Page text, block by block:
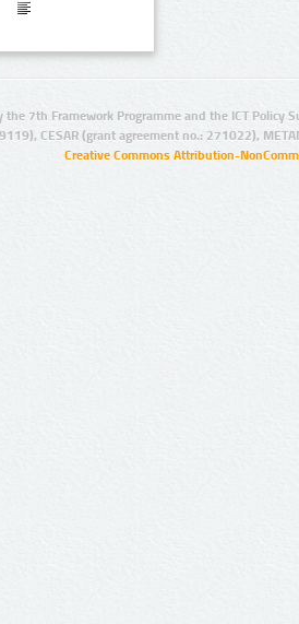
the 7th Framework Programme and the ICT Policy
CESAR (grant agreement no.: 271022),
Creative Commons Attribution-